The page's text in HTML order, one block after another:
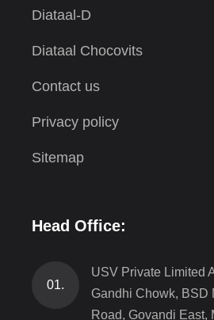
Diataal-D
Diataal Chocovits
Contact us
Privacy policy
Sitemap
Head Office:
01.
USV Private Limited
Gandhi Chowk, BSD
Road, Govandi East,